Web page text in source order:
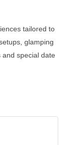
tailored to
glamping
special date